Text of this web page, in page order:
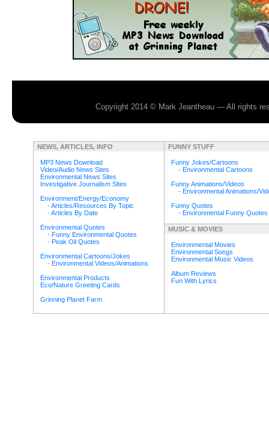
Copyright 2014 © Mark Jeantheau — All rights
NEWS, ARTICLES, INFO
MP3 News Download
Video/Audio News Sites
Environmental News Sites
Investigative Journalism Sites
Environment/Energy/Economy
- Articles/Resources By Topic
- Articles By Date
Environmental Quotes
- Funny Environmental Quotes
- Peak Oil Quotes
Environmental Cartoons/Jokes
- Environmental Videos/Animations
Environmental Products
Eco/Nature Greeting Cards
Grinning Planet Farm
FUNNY STUFF
Funny Jokes/Cartoons
- Environmental Cartoons
Funny Animations/Videos
- Environmental Animations/
Funny Quotes
- Environmental Funny Quotes
MUSIC & MOVIES
Environmental Movies
Environmental Songs
Environmental Music Videos
Album Reviews
Fun With Lyrics